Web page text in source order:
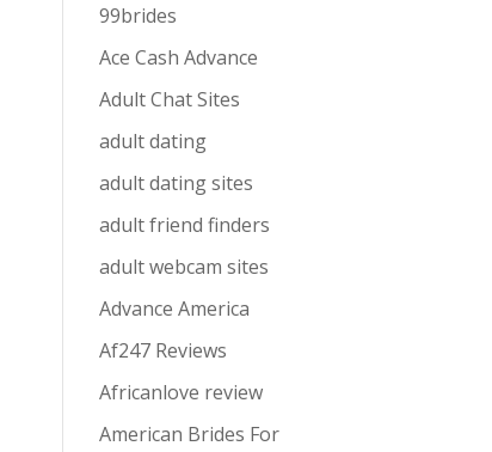
99brides
Ace Cash Advance
Adult Chat Sites
adult dating
adult dating sites
adult friend finders
adult webcam sites
Advance America
Af247 Reviews
Africanlove review
American Brides For